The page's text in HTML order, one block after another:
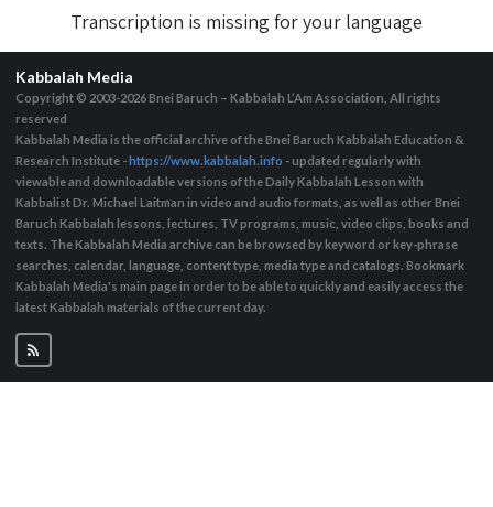
Transcription is missing for your language
Kabbalah Media
Copyright © 2003-2026Bnei Baruch – Kabbalah L’Am Association, All rights
reserved
Kabbalah Media is the official archive of the Bnei Baruch Kabbalah Education &
Research Institute - https://www.kabbalah.info - updated regularly with
viewable and downloadable versions of the Daily Kabbalah Lesson with
Kabbalist Dr. Michael Laitman in video and audio formats, as well as other Bnei
Baruch Kabbalah lessons, lectures, TV programs, music, video clips, books and
texts. The Kabbalah Media archive can be browsed by keyword or key-phrase
searches, calendar, language, content type, media type and catalogs. Bookmark
Kabbalah Media's main page in order to be able to quickly and easily access the
latest Kabbalah materials of the current day.